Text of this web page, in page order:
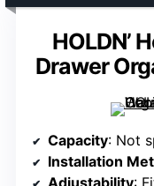
HOLDN’
Drawer
Capacity: Not
Installation